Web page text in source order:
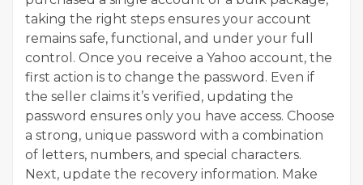
taking the right steps ensures your account
remains safe, functional, and under your full
control. Once you receive a Yahoo account, the
first action is to change the password. Even if
the seller claims it’s verified, updating the
password ensures only you have access. Choose
a strong, unique password with a combination
of letters, numbers, and special characters.
Next, update the recovery information. Make